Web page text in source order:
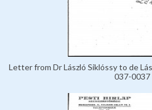
Letter from Dr László Siklóssy to de
037-0037